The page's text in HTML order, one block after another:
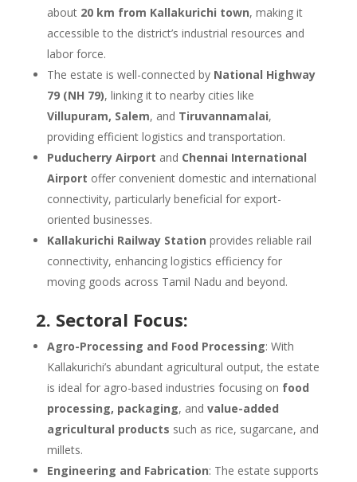
about 20 km from Kallakurichi town, making it
accessible to the district’s industrial resources and
labor force.
The estate is well-connected by National Highway
79 (NH 79), linking it to nearby cities like
Villupuram, Salem, and Tiruvannamalai,
providing efficient logistics and transportation.
Puducherry Airport and Chennai International
Airport offer convenient domestic and international
connectivity, particularly beneficial for export-
oriented businesses.
Kallakurichi Railway Station provides reliable rail
connectivity, enhancing logistics efficiency for
moving goods across Tamil Nadu and beyond.
2. Sectoral Focus:
Agro-Processing and Food Processing: With
Kallakurichi’s abundant agricultural output, the estate
is ideal for agro-based industries focusing on food
processing, packaging, and value-added
agricultural products such as rice, sugarcane, and
millets.
Engineering and Fabrication: The estate supports